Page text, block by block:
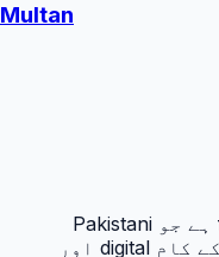
Multan
رزلٹ کارڈ PakEducate کا feature ہے جو Pakistani
schools کو result card generation کے کام digital اور